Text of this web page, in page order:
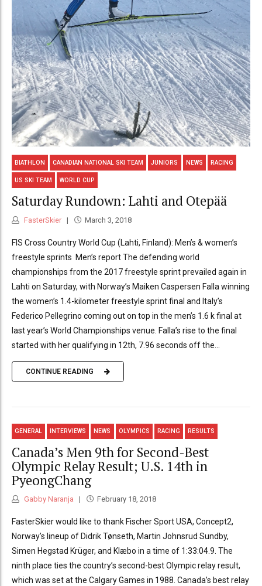
BIATHLON CANADIAN NATIONAL SKI TEAM JUNIORS NEWS RACING
US SKI TEAM WORLD CUP
Saturday Rundown: Lahti and Otepää
FasterSkier March 3, 2018
FIS Cross Country World Cup (Lahti, Finland): Men’s & women’s
freestyle sprints Men’s report The defending world
championships from the 2017 freestyle sprint prevailed again in
Lahti on Saturday, with Norway’s Maiken Caspersen Falla winning
the women’s 1.4-kilometer freestyle sprint final and Italy’s
Federico Pellegrino coming out on top in the men’s 1.6 k final at
last year’s World Championships venue. Falla’s rise to the final
started with her qualifying in 12th, 7.96 seconds off the...
CONTINUE READING
GENERAL INTERVIEWS NEWS OLYMPICS RACING RESULTS
Canada’s Men 9th for Second-Best
Olympic Relay Result; U.S. 14th in
PyeongChang
Gabby Naranja February 18, 2018
FasterSkier would like to thank Fischer Sport USA, Concept2,
Norway’s lineup of Didrik Tønseth, Martin Johnsrud Sundby,
Simen Hegstad Krüger, and Klæbo in a time of 1:33:04.9. The
ninth place ties the country’s second-best Olympic relay result,
which was set at the Calgary Games in 1988. Canada’s best relay